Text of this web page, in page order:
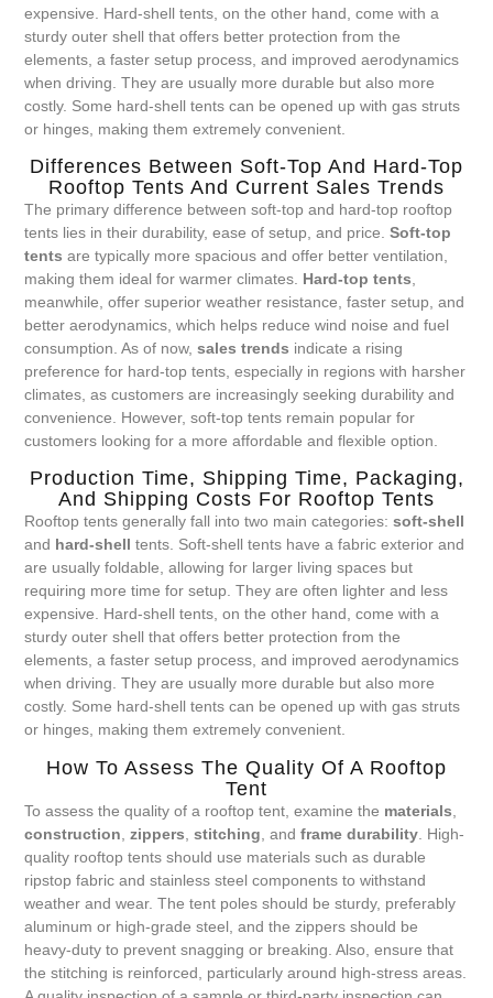
expensive. Hard-shell tents, on the other hand, come with a
sturdy outer shell that offers better protection from the
elements, a faster setup process, and improved aerodynamics
when driving. They are usually more durable but also more
costly. Some hard-shell tents can be opened up with gas struts
or hinges, making them extremely convenient.
Differences Between Soft-Top And Hard-Top
Rooftop Tents And Current Sales Trends
The primary difference between soft-top and hard-top rooftop
tents lies in their durability, ease of setup, and price.Soft-top
tents are typically more spacious and offer better ventilation,
making them ideal for warmer climates. Hard-top tents
meanwhile, offer superior weather resistance, faster setup, and
better aerodynamics, which helps reduce wind noise and fuel
consumption. As of now,sales trends indicate a rising
preference for hard-top tents, especially in regions with harsher
climates, as customers are increasingly seeking durability and
convenience. However, soft-top tents remain popular for
customers looking for a more affordable and flexible option.
Production Time, Shipping Time, Packaging,
And Shipping Costs For Rooftop Tents
Rooftop tents generally fall into two main categories:soft-shell
and hard-shell tents. Soft-shell tents have a fabric exterior and
are usually foldable, allowing for larger living spaces but
requiring more time for setup. They are often lighter and less
expensive. Hard-shell tents, on the other hand, come with a
sturdy outer shell that offers better protection from the
elements, a faster setup process, and improved aerodynamics
when driving. They are usually more durable but also more
costly. Some hard-shell tents can be opened up with gas struts
or hinges, making them extremely convenient.
How To Assess The Quality Of A Rooftop
Tent
To assess the quality of a rooftop tent, examine the materials
construction ,zippers ,stitching , andframe durability . High-
quality rooftop tents should use materials such as durable
ripstop fabric and stainless steel components to withstand
weather and wear. The tent poles should be sturdy, preferably
aluminum or high-grade steel, and the zippers should be
heavy-duty to prevent snagging or breaking. Also, ensure that
the stitching is reinforced, particularly around high-stress areas.